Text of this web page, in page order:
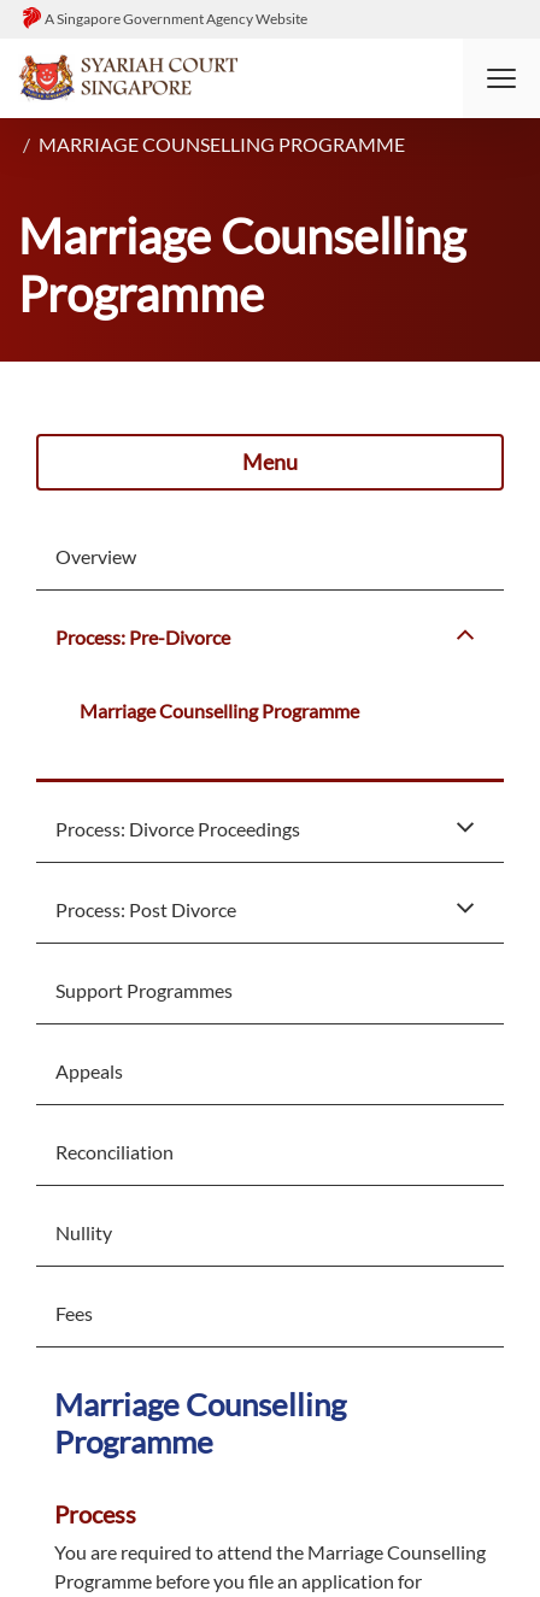
A Singapore Government Agency Website
HOME DIVORCE
MARRIAGE COUNSELLING PROGRAMME
Marriage Counselling
Programme
Menu
Overview
Process: Pre-Divorce
Marriage Counselling Programme
Process: Divorce Proceedings
Process: Post Divorce
Support Programmes
Appeals
Reconciliation
Nullity
Fees
Marriage Counselling
Programme
Process
You are required to attend the Marriage Counselling
Programme before you file an application for